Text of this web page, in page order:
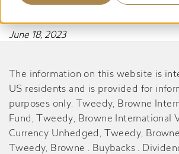
Q1 Commentary 2023
June 18, 2023
The information on this website is
US residents and is provided for
purposes only. Tweedy, Browne
Fund, Tweedy, Browne International
Currency Unhedged, Tweedy,
Tweedy, Browne . Buybacks .